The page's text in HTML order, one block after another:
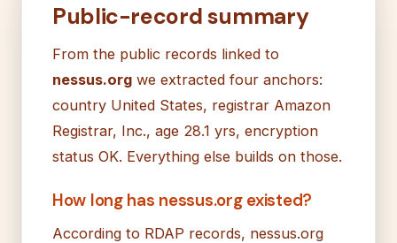
Public-record summary
From the public records linked to
nessus.org we extracted four anchors:
country United States, registrar Amazon
Registrar, Inc., age 28.1 yrs, encryption
status OK. Everything else builds on those.
How long has nessus.org existed?
According to RDAP records, nessus.org